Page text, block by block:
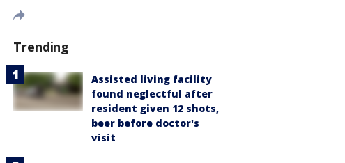
Trending
Assisted living facility
found neglectful after
resident given 12 shots,
beer before doctor's
visit